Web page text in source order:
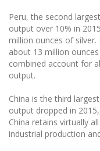
Peru, the second
output over 10% in
million ounces of silver.
about 13 million
combined account for
output.
China is the third
output dropped in
China retains virtually
industrial production